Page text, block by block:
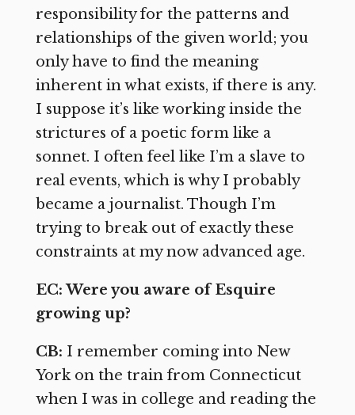
responsibility for the patterns and
relationships of the given world; you
only have to find the meaning
inherent in what exists, if there is any.
I suppose it’s like working inside the
strictures of a poetic form like a
sonnet. I often feel like I’m a slave to
real events, which is why I probably
became a journalist. Though I’m
trying to break out of exactly these
constraints at my now advanced age.
EC: Were you aware of Esquire
growing up?
CB: I remember coming into New
York on the train from Connecticut
when I was in college and reading the